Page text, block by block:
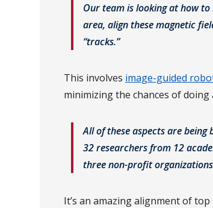
Our team is looking at how
area, align these magnetic
“tracks.”
This involves image-guided
minimizing the chances of doing
All of these aspects are
32 researchers from 12
three non-profit
It’s an amazing alignment of